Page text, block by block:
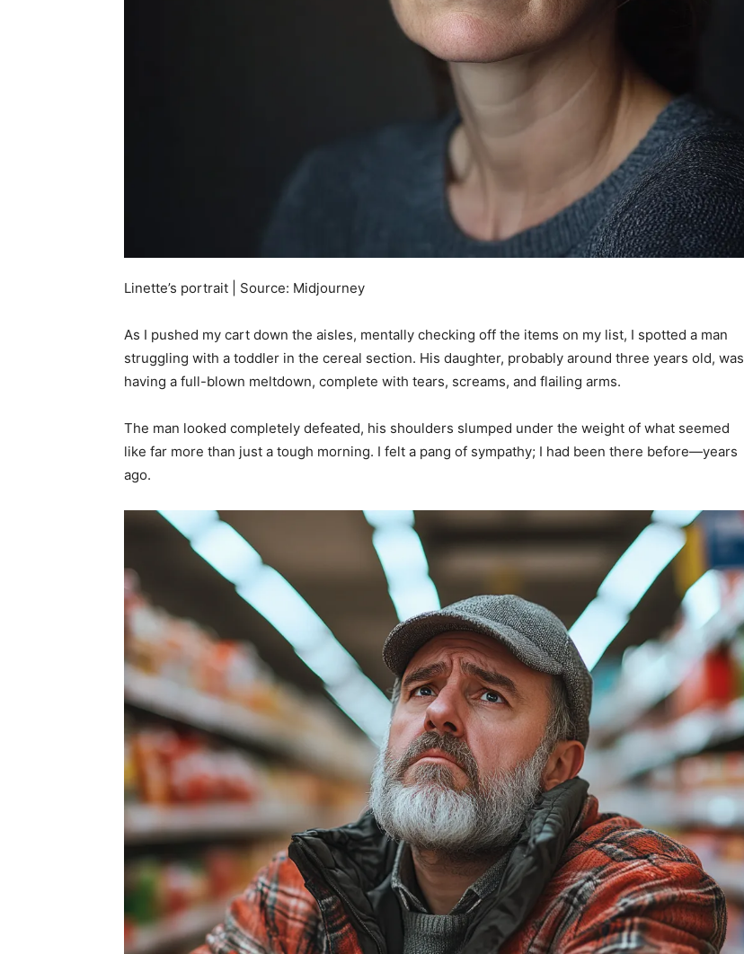
Linette’s portrait | Source: Midjourney
As I pushed my cart down the aisles, mentally checking off the items on my list, I spotted a man
struggling with a toddler in the cereal section. His daughter, probably around three years old, was
having a full-blown meltdown, complete with tears, screams, and flailing arms.
The man looked completely defeated, his shoulders slumped under the weight of what seemed
like far more than just a tough morning. I felt a pang of sympathy; I had been there before—years
ago.